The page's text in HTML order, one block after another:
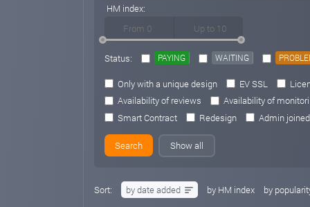
HM index:
Status: PAYING WAITING
Only with a unique design EV SSL
Availability of reviews
Availability of
Smart Contract
Redesign Admin joined
Show all
Sort: by date added by HM index
by